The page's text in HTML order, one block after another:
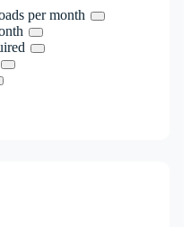
per month